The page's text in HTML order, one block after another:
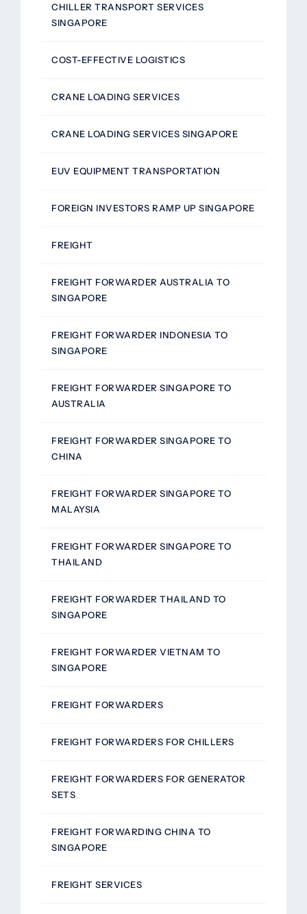
CHILLER TRANSPORT SERVICES
SINGAPORE
COST-EFFECTIVE LOGISTICS
CRANE LOADING SERVICES
CRANE LOADING SERVICES SINGAPORE
EUV EQUIPMENT TRANSPORTATION
FOREIGN INVESTORS RAMP UP SINGAPORE
FREIGHT
FREIGHT FORWARDER AUSTRALIA TO
SINGAPORE
FREIGHT FORWARDER INDONESIA TO
SINGAPORE
FREIGHT FORWARDER SINGAPORE TO
AUSTRALIA
FREIGHT FORWARDER SINGAPORE TO
CHINA
FREIGHT FORWARDER SINGAPORE TO
MALAYSIA
FREIGHT FORWARDER SINGAPORE TO
THAILAND
FREIGHT FORWARDER THAILAND TO
SINGAPORE
FREIGHT FORWARDER VIETNAM TO
SINGAPORE
FREIGHT FORWARDERS
FREIGHT FORWARDERS FOR CHILLERS
FREIGHT FORWARDERS FOR GENERATOR
SETS
FREIGHT FORWARDING CHINA TO
SINGAPORE
FREIGHT SERVICES